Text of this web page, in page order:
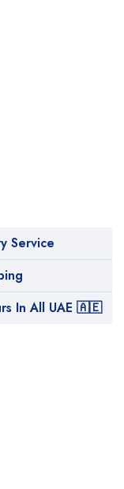
Service
In All UAE 🇦🇪